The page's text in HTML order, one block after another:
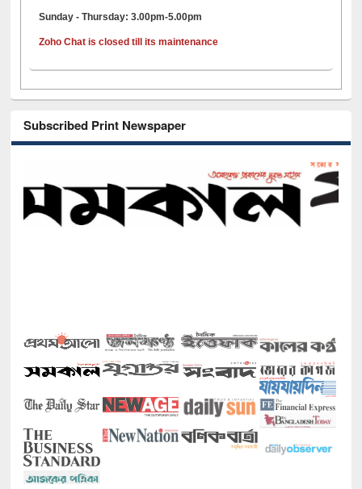
Sunday - Thursday: 3.00pm-5.00pm
Zoho Chat is closed till its maintenance
Subscribed Print Newspaper